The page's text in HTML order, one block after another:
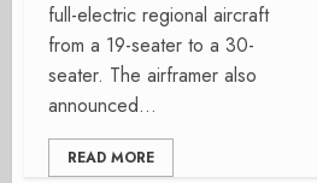
full-electric regional aircraft
from a 19-seater to a 30-
seater. The airframer also
announced...
READ MORE